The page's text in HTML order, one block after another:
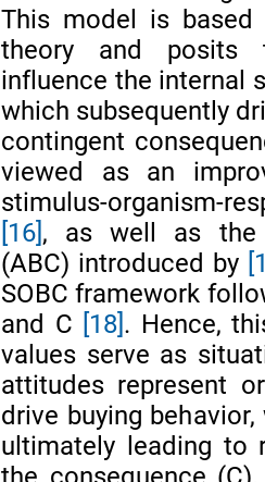
This model is
theory and posits
influence the internal
which subsequently
contingent
viewed as an
stimulus-organism-
[16] , as well as the
(ABC) introduced by
SOBC framework
and C
[18] . Hence,
values serve as
attitudes represent
drive buying
ultimately leading to